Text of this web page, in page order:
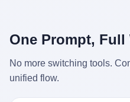
后退休了。退休账户里的钱只够
存钱存了个寂寞；2020 年新冠
爸，从 2008 年开始，可能就
One Prompt,
No more switching tools.
unified flow.